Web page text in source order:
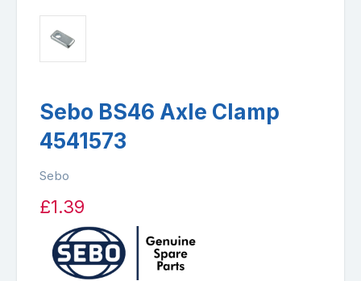
Sebo BS46 Axle Clamp
4541573
Sebo
£1.39